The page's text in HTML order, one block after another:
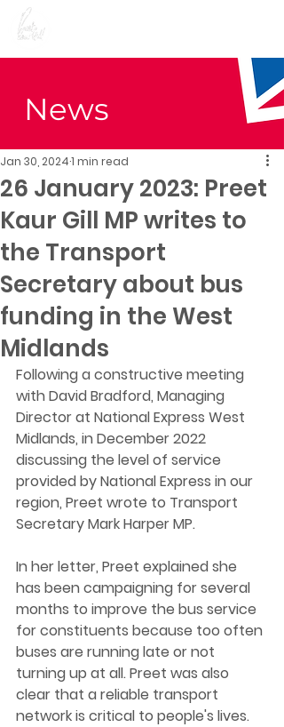
News
26 January 2023: Preet
Kaur Gill MP writes to
the Transport
Secretary about bus
funding in the West
Midlands
Jan 30, 20241 min read
Following a constructive meeting
with David Bradford, Managing
Director at National Express West
Midlands, in December 2022
discussing the level of service
provided by National Express in our
region, Preet wrote to Transport
Secretary Mark Harper MP.
In her letter, Preet explained she
has been campaigning for several
months to improve the bus service
for constituents because too often
buses are running late or not
turning up at all. Preet was also
clear that a reliable transport
network is critical to people's lives.